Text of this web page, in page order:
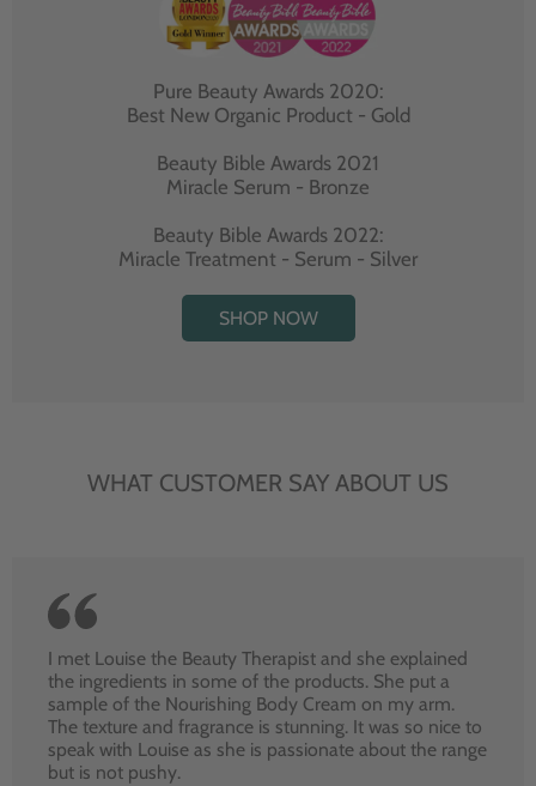
Pure Beauty Awards 2020:
Best New Organic Product - Gold
Beauty Bible Awards 2021
Miracle Serum - Bronze
Beauty Bible Awards 2022:
Miracle Treatment - Serum - Silver
SHOP NOW
WHAT CUSTOMER SAY ABOUT US
I met Louise the Beauty Therapist and she explained
the ingredients in some of the products. She put a
sample of the Nourishing Body Cream on my arm.
The texture and fragrance is stunning. It was so nice to
speak with Louise as she is passionate about the range
but is not pushy.